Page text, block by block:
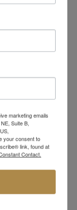
Delivery*
marketing emails
Suite B,
your consent to
link, found at
Contact.